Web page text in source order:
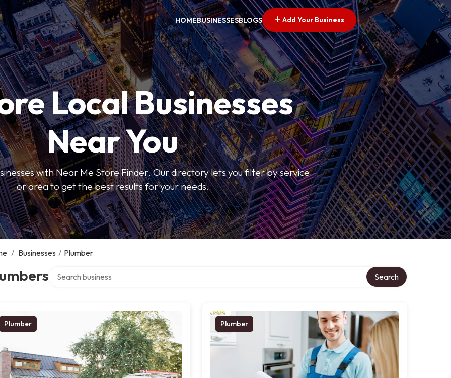
HOMEBUSINESSESBLOGS Add Your Business
Local Businesses
Near You
with Near Me Store Finder. Our directory lets you filter by service
or area to get the best results for your needs.
/ Businesses / Plumber
Search
Plumber Plumber